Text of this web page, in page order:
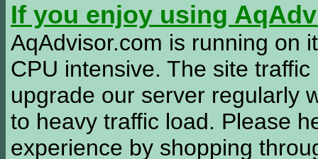
If you enjoy using
AqAdvisor.com is running on
CPU intensive. The site
upgrade our server regularly
to heavy traffic load. Please
experience by shopping